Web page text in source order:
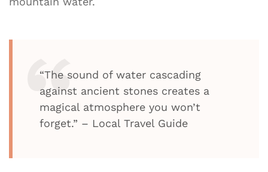
“The sound of water cascading
against ancient stones creates a
magical atmosphere you won’t
forget.” – Local Travel Guide